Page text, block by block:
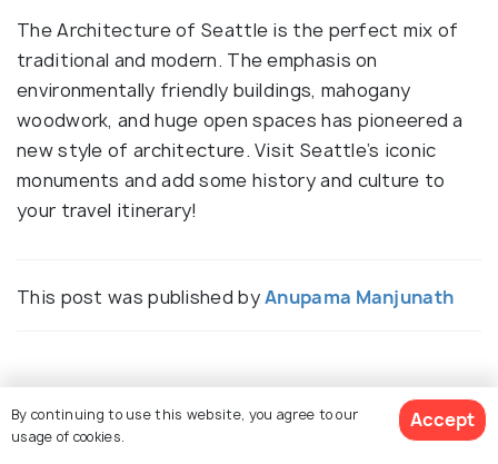
The Architecture of Seattle is the perfect mix of
traditional and modern. The emphasis on
environmentally friendly buildings, mahogany
woodwork, and huge open spaces has pioneered a
new style of architecture. Visit Seattle’s iconic
monuments and add some history and culture to
your travel itinerary!
This post was published byAnupama Manjunath
By continuing to use this website, you agree to our
usage of cookies.
Accept